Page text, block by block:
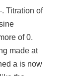
Titration of
of 0.
made at
a is now